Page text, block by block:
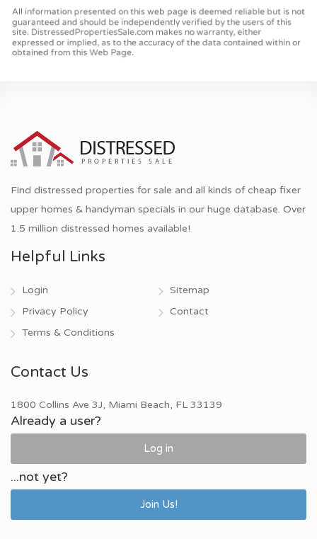
Find distressed properties for sale and all kinds of cheap fixer
upper homes & handyman specials in our huge database. Over
1.5 million distressed homes available!
Helpful Links
Login
Privacy Policy
Terms & Conditions
Sitemap
Contact
Contact Us
1800 Collins Ave 3J, Miami Beach, FL 33139
Already a user?
Log in
...not yet?
Join Us!